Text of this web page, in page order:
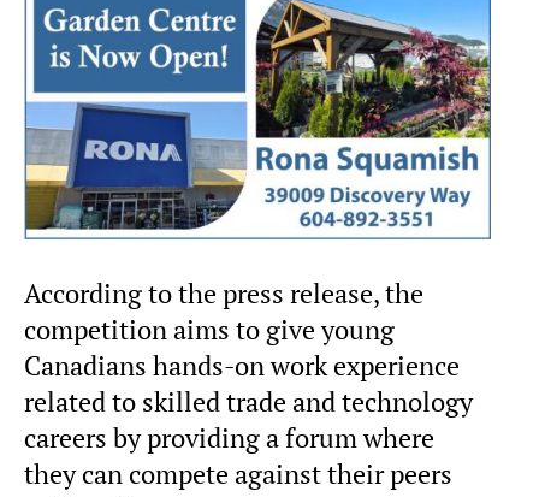
According to the press release, the
competition aims to give young
Canadians hands-on work experience
related to skilled trade and technology
careers by providing a forum where
they can compete against their peers